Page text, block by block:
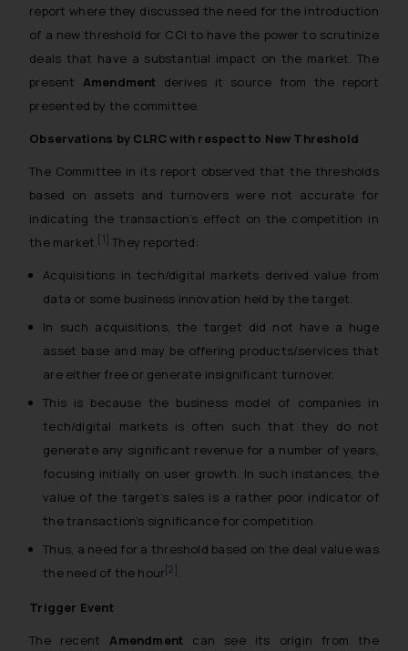
report where they discussed the need for the introduction
of a new threshold for CCI to have the power to scrutinize
deals that have a substantial impact on the market. The
present Amendment derives it source from the report
presented by the committee.
Observations by CLRC with respect to New Threshold
The Committee in its report observed that the thresholds
based on assets and turnovers were not accurate for
indicating the transaction’s effect on the competition in
the market. [1] They reported:
Acquisitions in tech/digital markets derived value from
data or some business innovation held by the target.
In such acquisitions, the target did not have a huge
asset base and may be offering products/services that
are either free or generate insignificant turnover.
This is because the business model of companies in
tech/digital markets is often such that they do not
generate any significant revenue for a number of years,
focusing initially on user growth. In such instances, the
value of the target’s sales is a rather poor indicator of
the transaction’s significance for competition.
Thus, a need for a threshold based on the deal value was
the need of the hour [2] .
Trigger Event
The recentAmendment can see its origin from the